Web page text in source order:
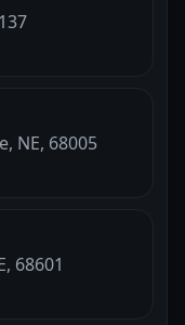
NE, 68005
68601